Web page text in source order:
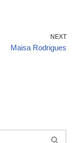
NEXT
Maisa Rodrigues